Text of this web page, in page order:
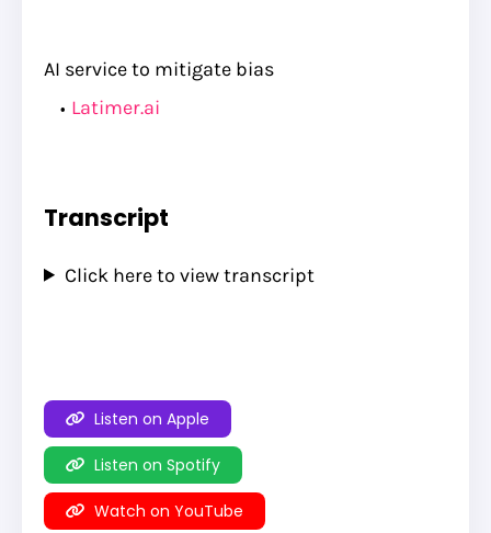
AI service to mitigate bias
Latimer.ai
Transcript
Click here to view transcript
Listen on Apple
Listen on Spotify
Watch on YouTube